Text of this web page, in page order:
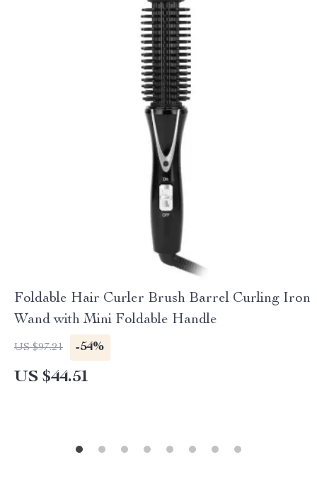
Foldable Hair Curler Brush Barrel Curling Iron
Wand with Mini Foldable Handle
US $97.21 -54%
US $44.51